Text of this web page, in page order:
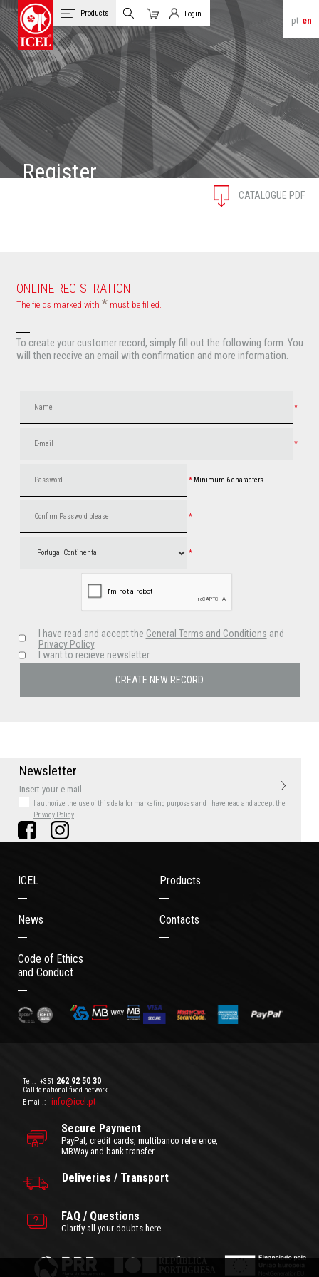
pt en
Products
Cart
Login
Client Login
CATALOGUE PDF
Register
ONLINE REGISTRATION
The fields marked with *must be filled.
To create your customer record, simply fill out the following form. You
will then receive an email with confirmation and more information.
*
*
* Minimum 6 characters
*
*
I have read and accept the General Terms and Conditions and
Privacy Policy
I want to recieve newsletter
Newsletter
I authorize the use of this data for marketing purposesand I have read and accept the
Privacy Policy
ICEL Products
News Contacts
Code of Ethics
and Conduct
Tel.: +351 262 92 50 30
Call to national fixed network
E-mail.:
info@icel.pt
Secure Payment
PayPal, credit cards, multibanco reference,
MBWay and bank transfer
Deliveries / Transport
FAQ / Questions
Clarify all your doubts here.